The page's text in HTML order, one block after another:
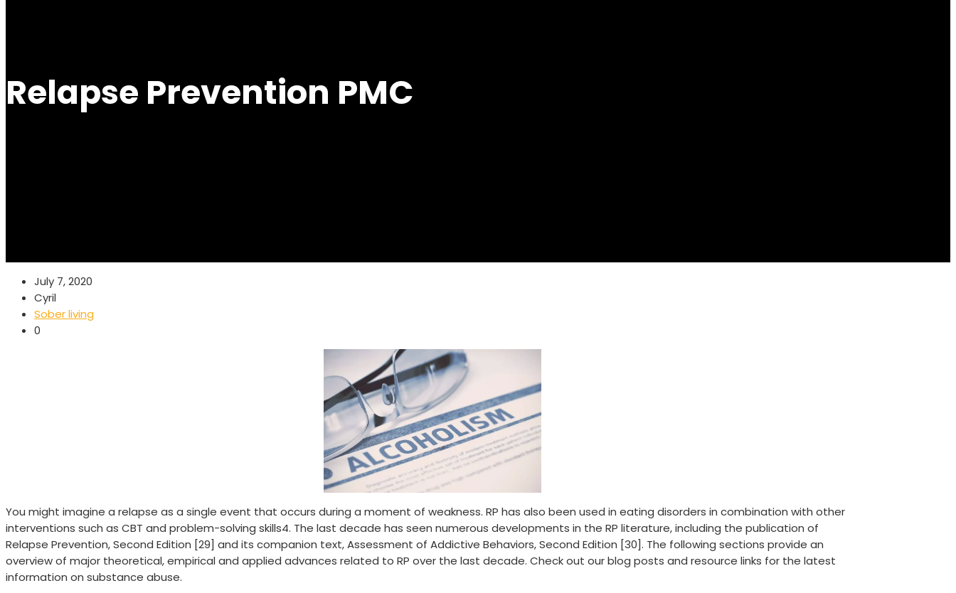
Relapse Prevention PMC
July 7, 2020
Cyril
Sober living
0
You might imagine a relapse as a single event that occurs during a moment of weakness. RP has also been used in eating disorders in combination with other
interventions such as CBT and problem-solving skills4. The last decade has seen numerous developments in the RP literature, including the publication of
Relapse Prevention, Second Edition [29] and its companion text, Assessment of Addictive Behaviors, Second Edition [30]. The following sections provide an
overview of major theoretical, empirical and applied advances related to RP over the last decade. Check out our blog posts and resource links for the latest
information on substance abuse.